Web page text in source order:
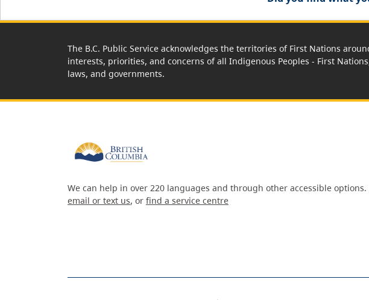
The B.C. Public Service acknowledges the territories of First Nations
interests, priorities, and concerns of all Indigenous Peoples - First
laws, and governments.
We can help in over 220 languages and through other accessible options.
email or text us, or find a service centre